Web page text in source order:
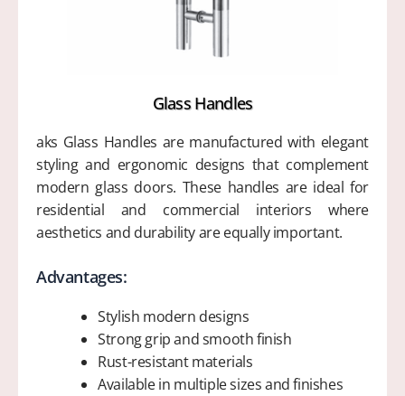
Glass Handles
aks Glass Handles are manufactured with elegant
styling and ergonomic designs that complement
modern glass doors. These handles are ideal for
residential and commercial interiors where
aesthetics and durability are equally important.
Advantages:
Stylish modern designs
Strong grip and smooth finish
Rust-resistant materials
Available in multiple sizes and finishes